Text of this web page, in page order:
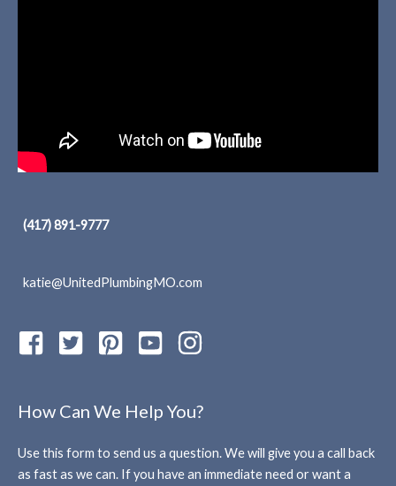
(417) 891-9777
katie@UnitedPlumbingMO.com
How Can We Help You?
Use this form to send us a question. We will give you a call back
as fast as we can. If you have an immediate need or want a